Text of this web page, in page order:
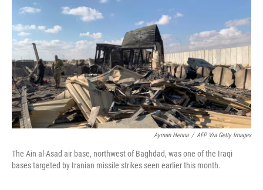
e
b
o
o
k
e
r
d
I
n
l
Ayman Henna / AFP Via Getty Images
The Ain al-Asad air base, northwest of Baghdad, was one of the Iraqi
bases targeted by Iranian missile strikes seen earlier this month.